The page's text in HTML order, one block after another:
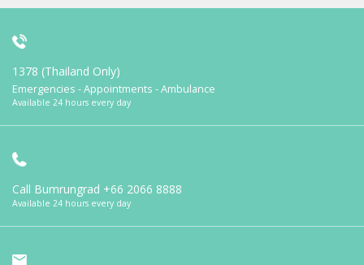
1378 (Thailand Only)
Emergencies - Appointments - Ambulance
Available 24 hours every day
Call Bumrungrad +66 2066 8888
Available 24 hours every day